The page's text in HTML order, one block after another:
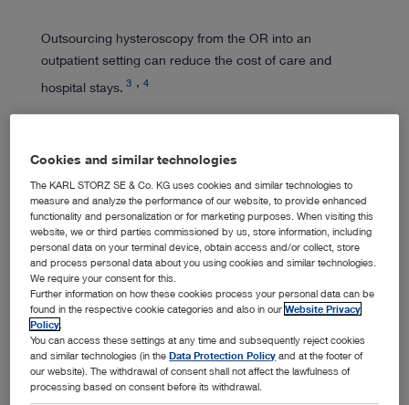
Outsourcing hysteroscopy from the OR into an
outpatient setting can reduce the cost of care and
hospital stays. 3 4
Expert Training
We lend our expertise to support endoscopic training
and education activities, working to enhance women's
health.
Cookies and similar technologies
The KARL STORZ SE & Co. KG uses cookies and similar technologies to
measure and analyze the performance of our website, to provide enhanced
functionality and personalization or for marketing purposes. When visiting this
website, we or third parties commissioned by us, store information, including
personal data on your terminal device, obtain access and/or collect, store
and process personal data about you using cookies and similar technologies.
We require your consent for this.
Further information on how these cookies process your personal data can be
found in the respective cookie categories and also in ourWebsite Privacy
Policy
You can access these settings at any time and subsequently reject cookies
and similar technologies (in theData Protection Policy and at the footer of
our website). The withdrawal of consent shall not affect the lawfulness of
processing based on consent before its withdrawal.